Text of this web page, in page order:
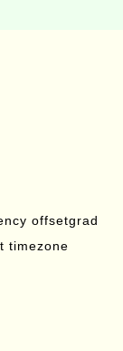
offsetgrad
timezone